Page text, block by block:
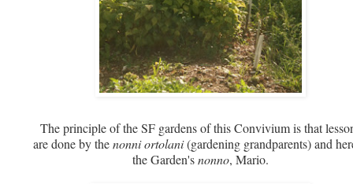
The principle of the SF gardens of this Convivium is that
are done by thenonni ortolani(gardening grandparents) and
the Garden'snonno, Mario.